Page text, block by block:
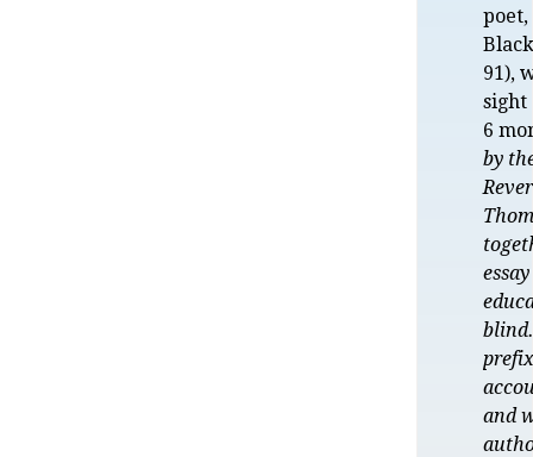
poet,
91),
sight
6
by
and